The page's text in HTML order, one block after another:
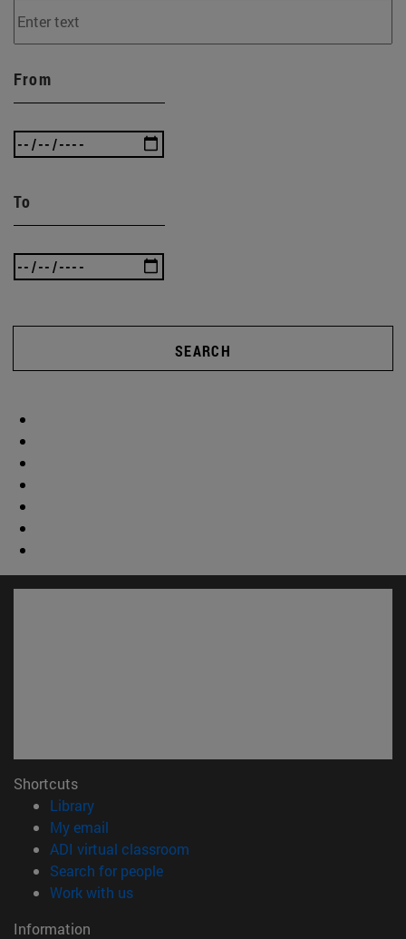
From
To
SEARCH
Shortcuts
Library(opens in new window)
My email
ADI virtual classroom
Search for people(opens in new window)
Work with us(opens in new window)
Information